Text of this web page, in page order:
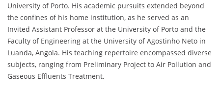
University of Porto. His academic pursuits extended beyond
the confines of his home institution, as he served as an
Invited Assistant Professor at the University of Porto and the
Faculty of Engineering at the University of Agostinho Neto in
Luanda, Angola. His teaching repertoire encompassed diverse
subjects, ranging from Preliminary Project to Air Pollution and
Gaseous Effluents Treatment.